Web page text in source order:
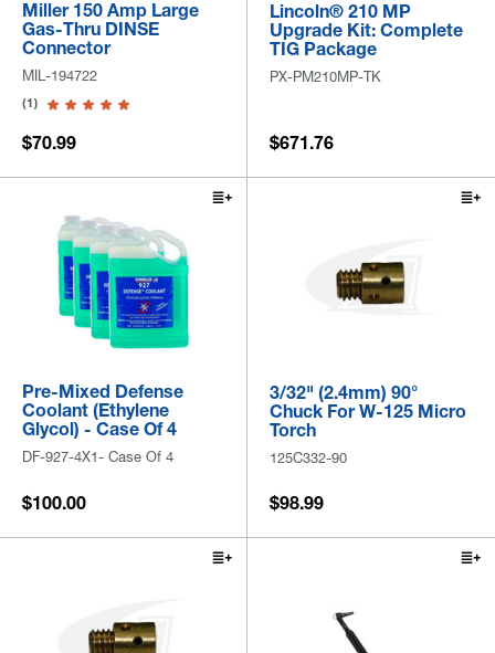
Miller 150 Amp Large
Gas-Thru DINSE
Connector
MIL-194722
(1)
$70.99
Lincoln® 210 MP
Upgrade Kit: Complete
TIG Package
PX-PM210MP-TK
$671.76
Pre-Mixed Defense
Coolant (Ethylene
Glycol) - Case Of 4
DF-927-4X1- Case Of 4
$100.00
3/32" (2.4mm) 90°
Chuck For W-125 Micro
Torch
125C332-90
$98.99